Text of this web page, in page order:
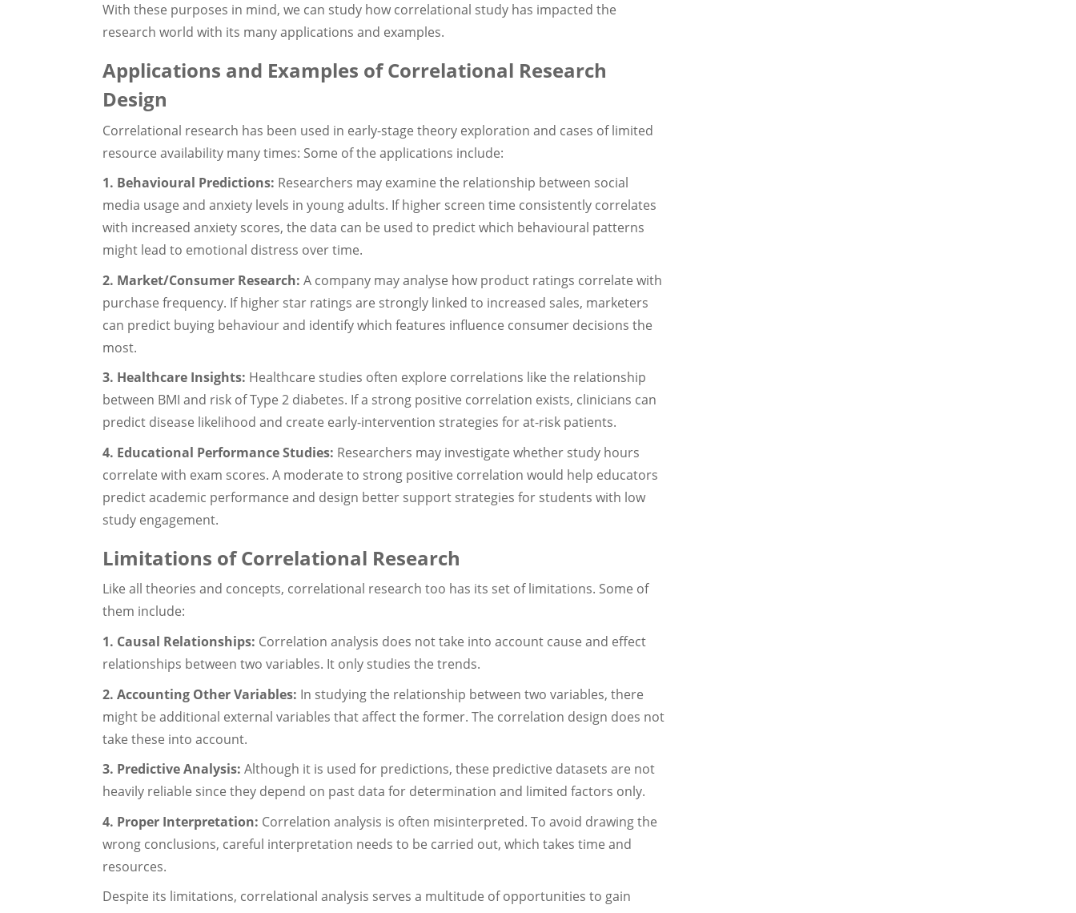
With these purposes in mind, we can study how correlational study has impacted the
research world with its many applications and examples.
Applications and Examples of Correlational Research
Design
Correlational research has been used in early-stage theory exploration and cases of limited
resource availability many times: Some of the applications include:
1. Behavioural Predictions: Researchers may examine the relationship between social
media usage and anxiety levels in young adults. If higher screen time consistently correlates
with increased anxiety scores, the data can be used to predict which behavioural patterns
might lead to emotional distress over time.
2. Market/Consumer Research: A company may analyse how product ratings correlate with
purchase frequency. If higher star ratings are strongly linked to increased sales, marketers
can predict buying behaviour and identify which features influence consumer decisions the
most.
3. Healthcare Insights: Healthcare studies often explore correlations like the relationship
between BMI and risk of Type 2 diabetes. If a strong positive correlation exists, clinicians can
predict disease likelihood and create early-intervention strategies for at-risk patients.
4. Educational Performance Studies: Researchers may investigate whether study hours
correlate with exam scores. A moderate to strong positive correlation would help educators
predict academic performance and design better support strategies for students with low
study engagement.
Limitations of Correlational Research
Like all theories and concepts, correlational research too has its set of limitations. Some of
them include:
1. Causal Relationships: Correlation analysis does not take into account cause and effect
relationships between two variables. It only studies the trends.
2. Accounting Other Variables: In studying the relationship between two variables, there
might be additional external variables that affect the former. The correlation design does not
take these into account.
3. Predictive Analysis: Although it is used for predictions, these predictive datasets are not
heavily reliable since they depend on past data for determination and limited factors only.
4. Proper Interpretation: Correlation analysis is often misinterpreted. To avoid drawing the
wrong conclusions, careful interpretation needs to be carried out, which takes time and
resources.
Despite its limitations, correlational analysis serves a multitude of opportunities to gain